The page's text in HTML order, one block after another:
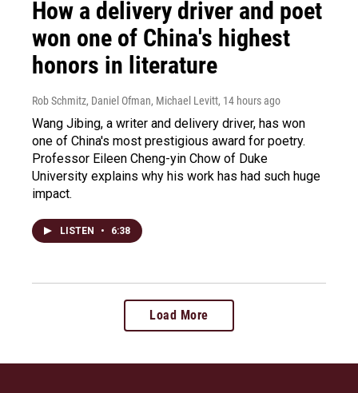
How a delivery driver and poet
won one of China's highest
honors in literature
Rob Schmitz, Daniel Ofman, Michael Levitt, 14 hours ago
Wang Jibing, a writer and delivery driver, has won
one of China's most prestigious award for poetry.
Professor Eileen Cheng-yin Chow of Duke
University explains why his work has had such huge
impact.
LISTEN • 6:38
Load More